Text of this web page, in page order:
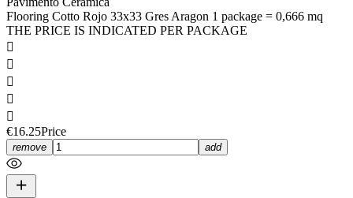
Flooring Cotto Rojo 33x33 Gres Aragon 1 package = 0,666 mq
THE PRICE IS INDICATED PER PACKAGE





€16.25Price
remove add